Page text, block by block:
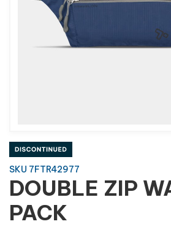
SKU 7FTR42977
DOUBLE ZIP
PACK